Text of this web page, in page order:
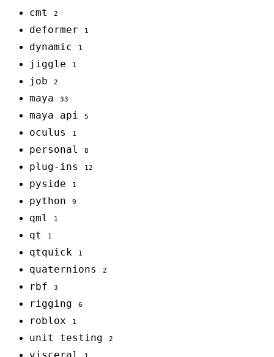
cmt 2
deformer 1
dynamic 1
jiggle 1
job 2
maya 33
maya api 5
oculus 1
personal 8
plug-ins 12
pyside 1
python 9
qml 1
qt 1
qtquick 1
quaternions 2
rbf 3
rigging 6
roblox 1
unit testing 2
visceral